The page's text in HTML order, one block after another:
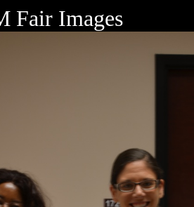
Fair Images